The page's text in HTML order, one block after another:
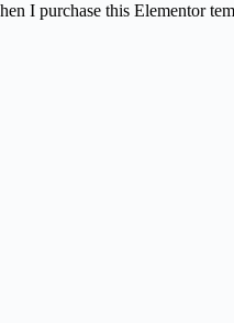
I purchase this Elementor